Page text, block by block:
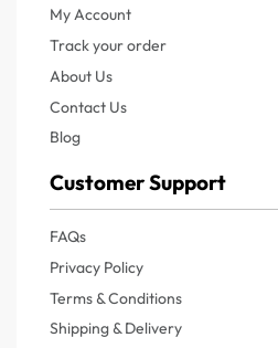
My Account
Track your order
About Us
Contact Us
Blog
Customer Support
FAQs
Privacy Policy
Terms & Conditions
Shipping & Delivery